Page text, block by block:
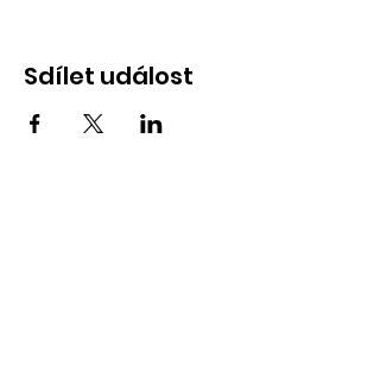
Sdílet událost